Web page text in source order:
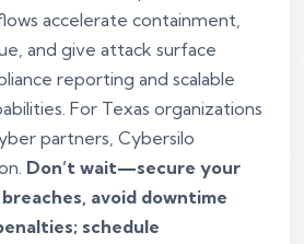
accelerate containment,
and give attack surface
reporting and scalable
For Texas organizations
partners, Cybersilo
Don’t wait—secure your
avoid downtime
schedule